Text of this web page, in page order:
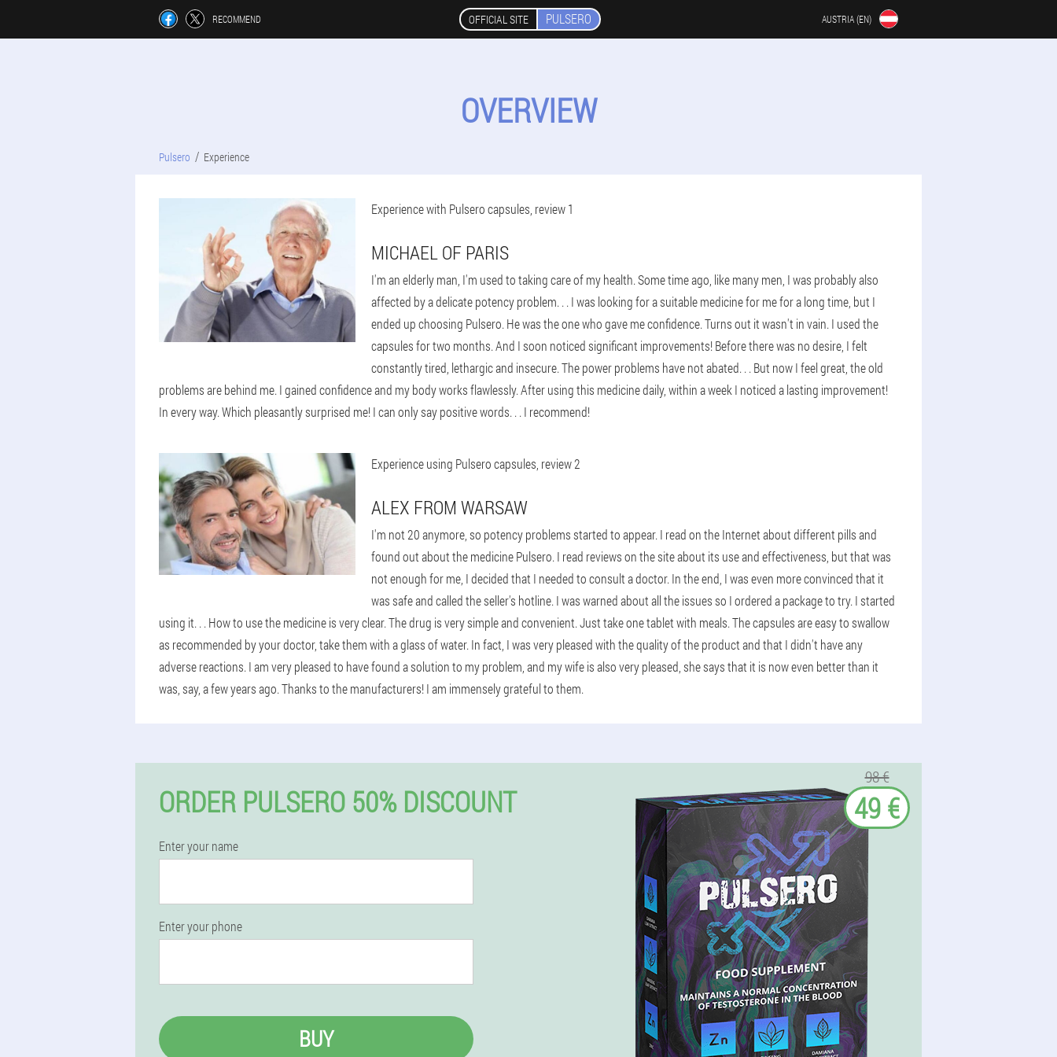
RECOMMEND OFFICIAL SITE PULSERO AUSTRIA (EN)
OVERVIEW
Pulsero Experience
Experience with Pulsero capsules, review 1
MICHAEL OF PARIS
I'm an elderly man, I'm used to taking care of my health. Some time ago, like many men, I was probably also
affected by a delicate potency problem. . . I was looking for a suitable medicine for me for a long time, but I
ended up choosing Pulsero. He was the one who gave me confidence. Turns out it wasn't in vain. I used the
capsules for two months. And I soon noticed significant improvements! Before there was no desire, I felt
constantly tired, lethargic and insecure. The power problems have not abated. . . But now I feel great, the old
problems are behind me. I gained confidence and my body works flawlessly. After using this medicine daily, within a week I noticed a lasting improvement!
In every way. Which pleasantly surprised me! I can only say positive words. . . I recommend!
Experience using Pulsero capsules, review 2
ALEX FROM WARSAW
I'm not 20 anymore, so potency problems started to appear. I read on the Internet about different pills and
found out about the medicine Pulsero. I read reviews on the site about its use and effectiveness, but that was
not enough for me, I decided that I needed to consult a doctor. In the end, I was even more convinced that it
was safe and called the seller's hotline. I was warned about all the issues so I ordered a package to try. I started
using it. . . How to use the medicine is very clear. The drug is very simple and convenient. Just take one tablet with meals. The capsules are easy to swallow
as recommended by your doctor, take them with a glass of water. In fact, I was very pleased with the quality of the product and that I didn't have any
adverse reactions. I am very pleased to have found a solution to my problem, and my wife is also very pleased, she says that it is now even better than it
was, say, a few years ago. Thanks to the manufacturers! I am immensely grateful to them.
ORDER PULSERO 50% DISCOUNT
Enter your name
Enter your phone
BUY
98 €
49 €